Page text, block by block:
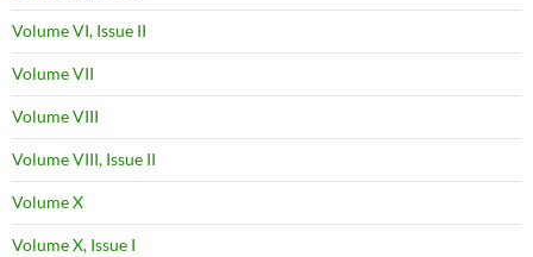
Volume VI, Issue II
Volume VII
Volume VIII
Volume VIII, Issue II
Volume X
Volume X, Issue I